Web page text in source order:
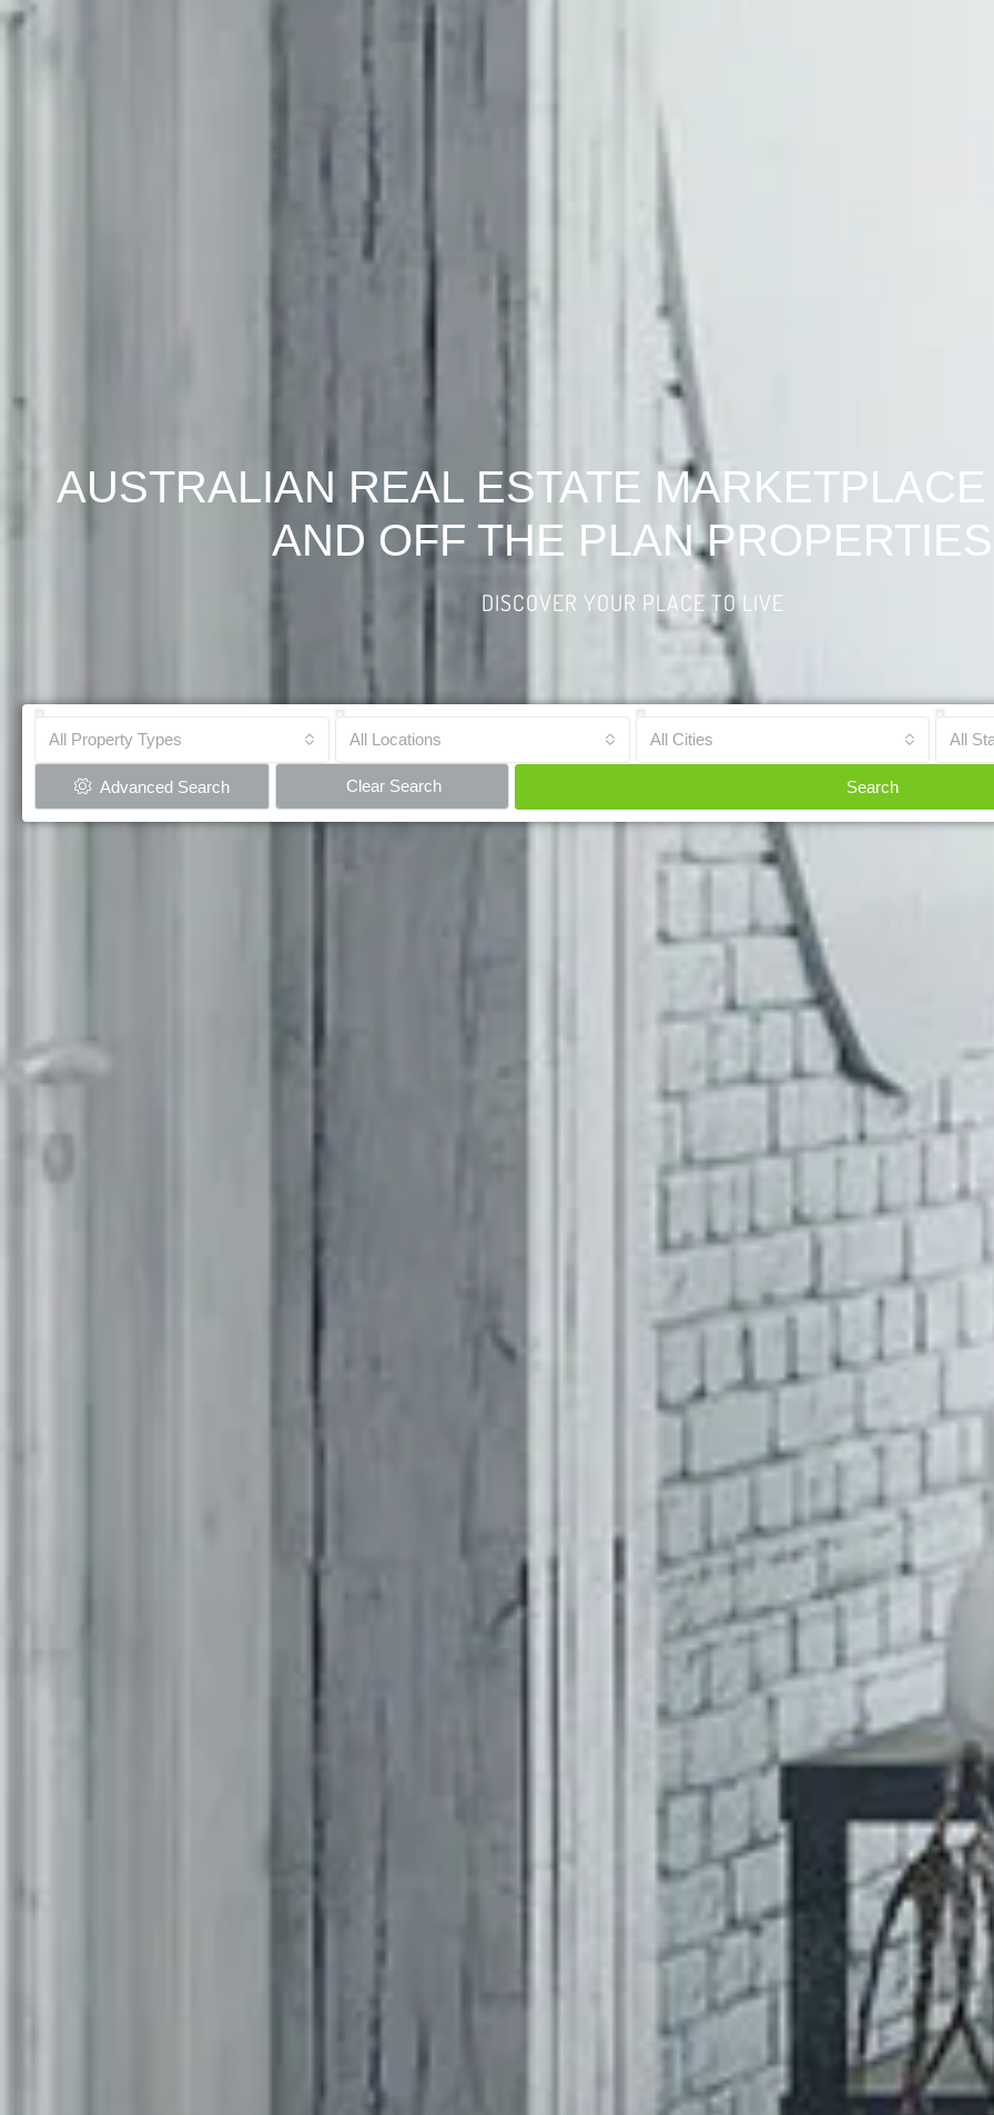
AUSTRALIAN REAL ESTATE
AND OFF THE PLAN PROPERTIES
DISCOVER YOUR PLACE TO LIVE
All Property Types All Locations All Cities All
Advanced Search Clear Search Search